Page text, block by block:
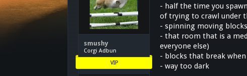
smushy
Corgi Adbun
VIP
- half the time you
of trying to crawl under
- spinning moving
- that room that is a
everyone else)
- blocks that break
- way too dark